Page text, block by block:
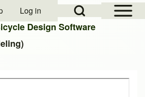
Open Sidebar
Open Search Block
menu
Log in
Design Software